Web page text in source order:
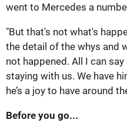
went to Mercedes a
"But that's not what's
the detail of the whys and
not happened. All I can
staying with us. We have
he’s a joy to have around
Before you go...